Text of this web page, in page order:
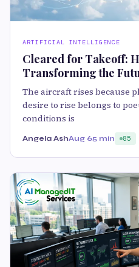
ARTIFICIAL INTELLIGENCE
Cleared for Takeoff:
Transforming the
The aircraft rises because
desire to rise belongs to
conditions is
Angela AshAug 65 min 85